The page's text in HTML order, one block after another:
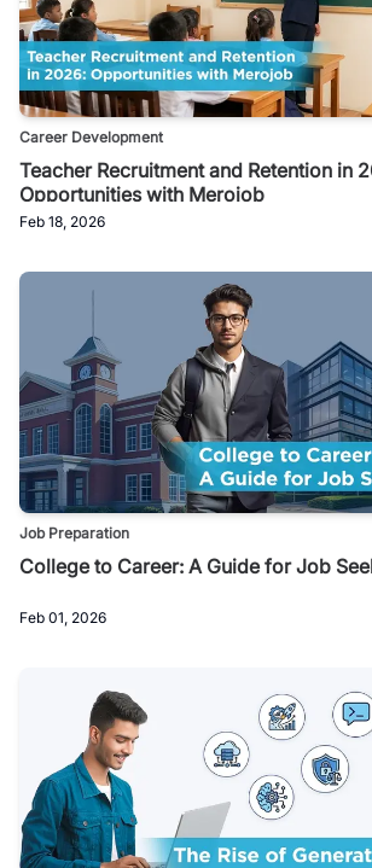
Career Development
Teacher Recruitment and Retention in
Opportunities with Merojob
Feb 18, 2026
Job Preparation
College to Career: A Guide for Job
Feb 01, 2026